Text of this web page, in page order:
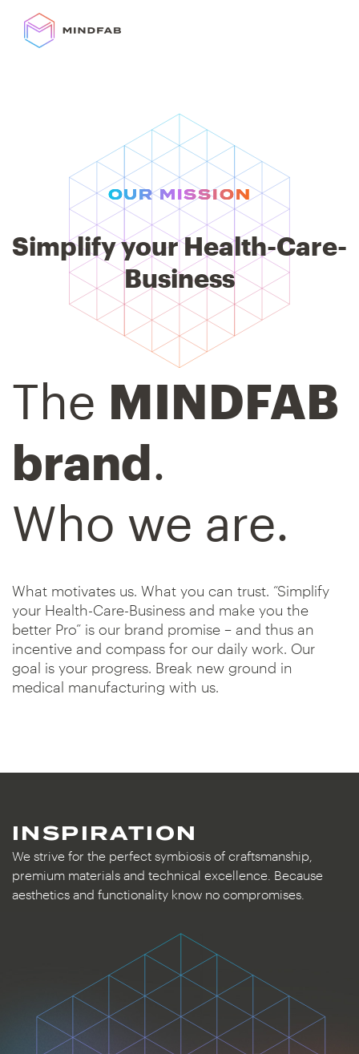
content
The MINDFAB
brand.
Who we are.
What motivates us. What you can trust. “Simplify
your Health-Care-Business and make you the
better Pro” is our brand promise – and thus an
incentive and compass for our daily work. Our
goal is your progress. Break new ground in
medical manufacturing with us.
OUR MISSION
Simplify your Health-Care-
Business
INSPIRATION
We strive for the perfect symbiosis of craftsmanship,
premium materials and technical excellence. Because
aesthetics and functionality know no compromises.